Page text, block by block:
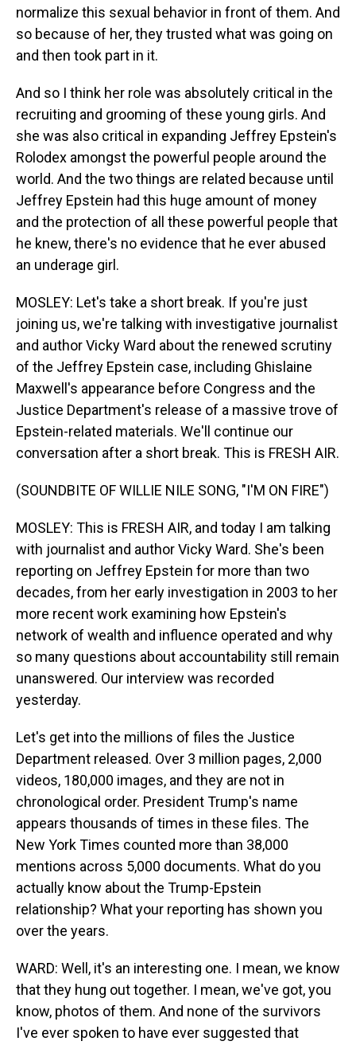
normalize this sexual behavior in front of them. And
so because of her, they trusted what was going on
and then took part in it.
And so I think her role was absolutely critical in the
recruiting and grooming of these young girls. And
she was also critical in expanding Jeffrey Epstein's
Rolodex amongst the powerful people around the
world. And the two things are related because until
Jeffrey Epstein had this huge amount of money
and the protection of all these powerful people that
he knew, there's no evidence that he ever abused
an underage girl.
MOSLEY: Let's take a short break. If you're just
joining us, we're talking with investigative journalist
and author Vicky Ward about the renewed scrutiny
of the Jeffrey Epstein case, including Ghislaine
Maxwell's appearance before Congress and the
Justice Department's release of a massive trove of
Epstein-related materials. We'll continue our
conversation after a short break. This is FRESH AIR.
(SOUNDBITE OF WILLIE NILE SONG, "I'M ON FIRE")
MOSLEY: This is FRESH AIR, and today I am talking
with journalist and author Vicky Ward. She's been
reporting on Jeffrey Epstein for more than two
decades, from her early investigation in 2003 to her
more recent work examining how Epstein's
network of wealth and influence operated and why
so many questions about accountability still remain
unanswered. Our interview was recorded
yesterday.
Let's get into the millions of files the Justice
Department released. Over 3 million pages, 2,000
videos, 180,000 images, and they are not in
chronological order. President Trump's name
appears thousands of times in these files. The
New York Times counted more than 38,000
mentions across 5,000 documents. What do you
actually know about the Trump-Epstein
relationship? What your reporting has shown you
over the years.
WARD: Well, it's an interesting one. I mean, we know
that they hung out together. I mean, we've got, you
know, photos of them. And none of the survivors
I've ever spoken to have ever suggested that